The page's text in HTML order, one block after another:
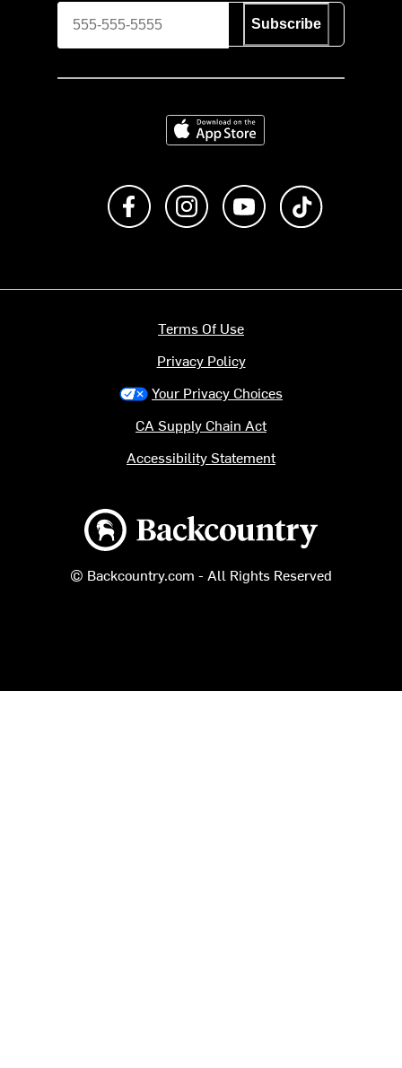
Subscribe
Download on the App Store
Like us on FacebookFollow us on Instagram
Subscribe to us on
Backcountry logo
© Backcountry.com - All Rights Reserved
Terms Of Use
Privacy Policy
Your Privacy Choices
CA Supply Chain Act
Accessibility Statement